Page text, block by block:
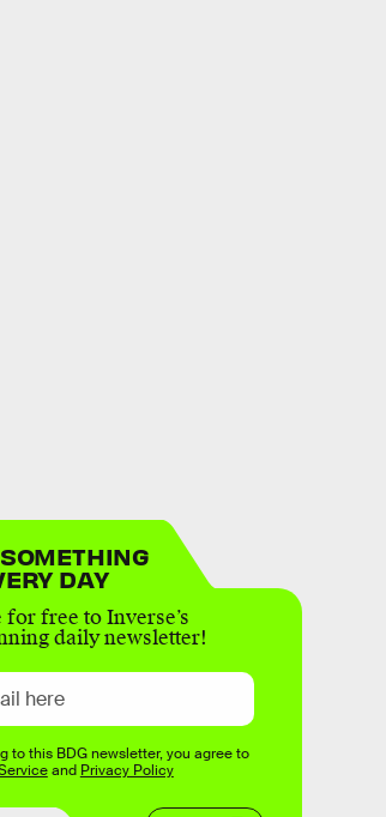
DAY
for free to Inverse’s
daily newsletter!
to this BDG newsletter, you agree to
and Privacy Policy